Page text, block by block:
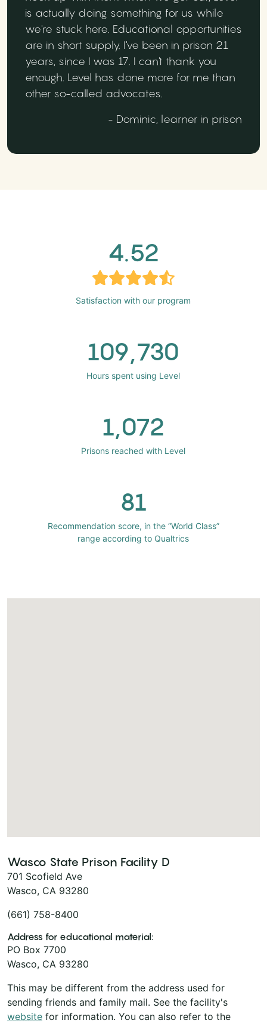
is actually doing something for us while
we're stuck here. Educational opportunities
are in short supply. I've been in prison 21
years, since I was 17. I can't thank you
enough. Level has done more for me than
other so-called advocates.
- Dominic, learner in prison
4.52
Satisfaction with our program
109,730
Hours spent using Level
1,072
Prisons reached with Level
81
Recommendation score, in the “World Class”
range according to Qualtrics
Wasco State Prison Facility D
701 Scofield Ave
Wasco, CA 93280
(661) 758-8400
Address for educational material:
PO Box 7700
Wasco, CA 93280
This may be different from the address used for
sending friends and family mail. See the facility's
website for information. You can also refer to the